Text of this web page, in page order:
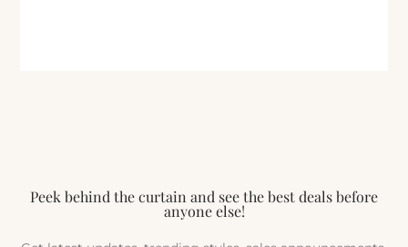
Peek behind the curtain and see the best deals before
anyone else!